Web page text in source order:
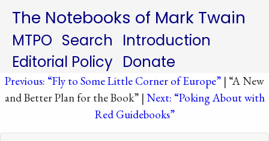
The Notebooks of Mark Twain
MTPO Search
Introduction
Editorial Policy Donate
Previous: “Fly to Some Little Corner of Europe” | “A New
and Better Plan for the Book” | Next: “Poking About with
Red Guidebooks”